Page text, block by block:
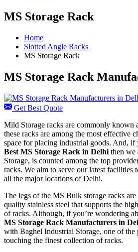
MS Storage Rack
Home
Slotted Angle Racks
MS Storage Rack
MS Storage Rack
Get Best Quote
Mild Storage racks are commonly known
these racks are among the most effective
space for placing industrial goods. And, if
Best MS Storage Rack in Delhi then we
Storage, is counted among the top
racks. We aim to serve our latest facilities
all the major locations of Delhi.
The legs of the MS Bulk storage racks
quality stainless steel that supports the
of racks. Although, if you’re wondering
MS Storage Rack Manufacturers in
with Baghel Industrial Storage, one of
touching the finest collection of racks.